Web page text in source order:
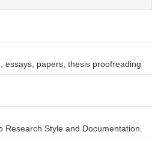
essays, papers, thesis proofreading
Research Style and Documentation.